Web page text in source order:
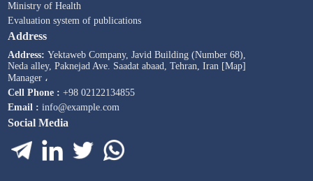
Ministry of Health
Evaluation system of publications
Address
Address:Yektaweb Company, Javid Building (Number 68),
Neda alley, Paknejad Ave. Saadat abaad, Tehran, Iran [Map]
Manager ،
Cell Phone : +98 02122134855
Email :info@example.com
Social Media